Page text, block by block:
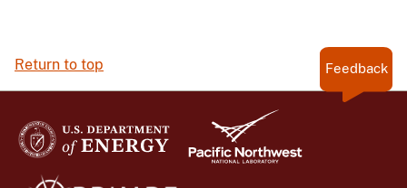
Return to top Feedback